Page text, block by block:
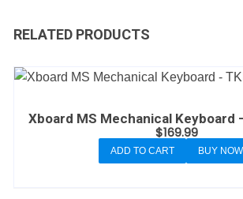
RELATED PRODUCTS
Xboard MS Mechanical Keyboard
$169.99
ADD TO CART BUY NOW